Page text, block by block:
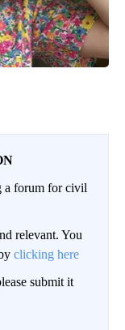
forum for civil
relevant. You
clicking here
submit it